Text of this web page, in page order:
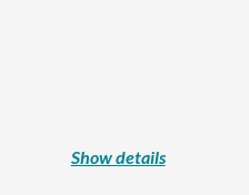
Show details